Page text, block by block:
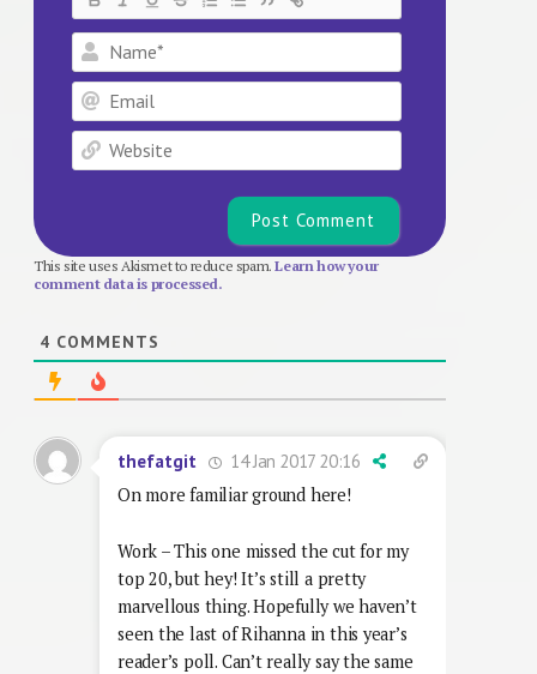
Name*
Email
Website
This site uses Akismet to reduce spam.Learn how your
comment data is processed.
4 COMMENTS
thefatgit
14 Jan 2017 20:16
On more familiar ground here!
Work – This one missed the cut for my
top 20, but hey! It’s still a pretty
marvellous thing. Hopefully we haven’t
seen the last of Rihanna in this year’s
reader’s poll. Can’t really say the same